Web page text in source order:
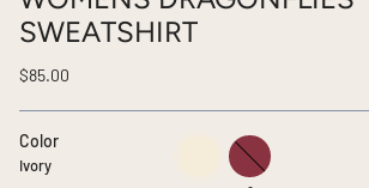
SWEATSHIRT
$85.00
Color
Ivory
Plum